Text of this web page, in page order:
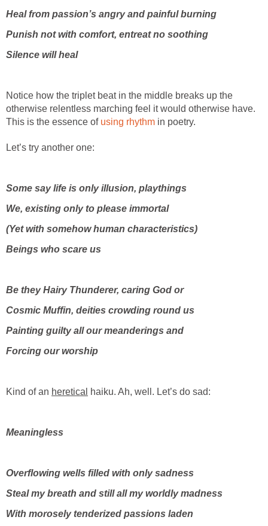
Heal from passion’s angry and painful burning
Punish not with comfort, entreat no soothing
Silence will heal
Notice how the triplet beat in the middle breaks up the
otherwise relentless marching feel it would otherwise have.
This is the essence of using rhythm in poetry.
Let’s try another one:
Some say life is only illusion, playthings
We, existing only to please immortal
(Yet with somehow human characteristics)
Beings who scare us
Be they Hairy Thunderer, caring God or
Cosmic Muffin, deities crowding round us
Painting guilty all our meanderings and
Forcing our worship
Kind of an heretical haiku. Ah, well. Let’s do sad:
Meaningless
Overflowing wells filled with only sadness
Steal my breath and still all my worldly madness
With morosely tenderized passions laden